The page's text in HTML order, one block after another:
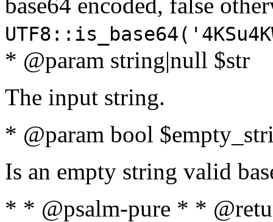
* @param string|null $str
The input string.
* @param bool
Is an empty string valid
* * @psalm-pure * *